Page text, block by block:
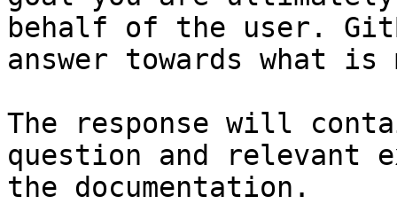
behalf of the user.
answer towards what
The response will
question and relevant
the documentation.